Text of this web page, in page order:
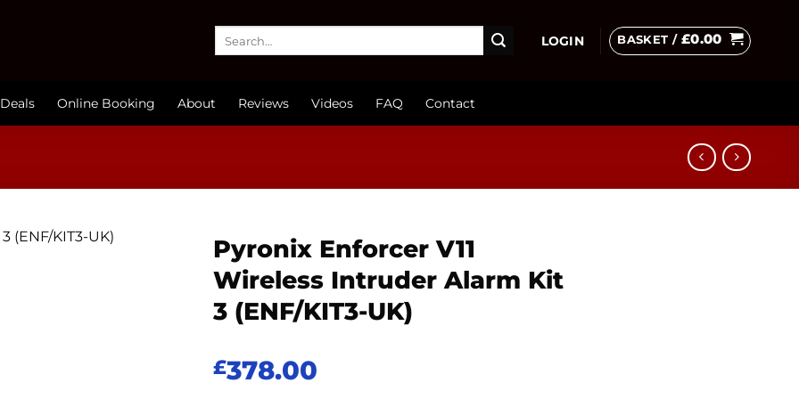
LOGIN BASKET / £0.00
Online Booking About Reviews Videos FAQ Contact
Pyronix Enforcer V11
Wireless Intruder Alarm Kit
3 (ENF/KIT3-UK)
£378.00